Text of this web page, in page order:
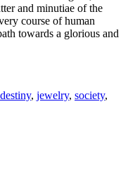
and minutiae of the
course of human
towards a glorious and
, jewelry, society,